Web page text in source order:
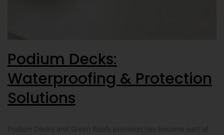
Podium Decks:
Waterproofing & Protection
Solutions